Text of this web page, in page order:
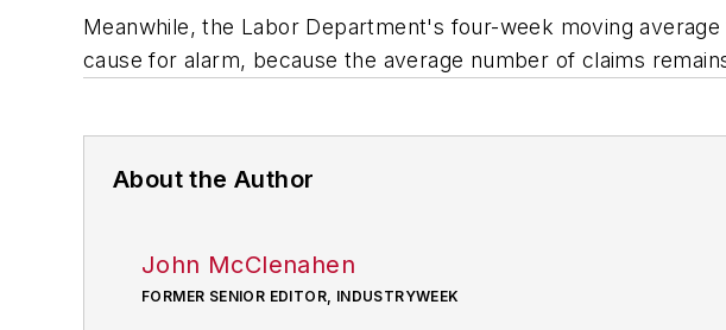
Meanwhile, the Labor Department's four-week moving
cause for alarm, because the average number of claims
About the Author
John McClenahen
FORMER SENIOR EDITOR, INDUSTRYWEEK